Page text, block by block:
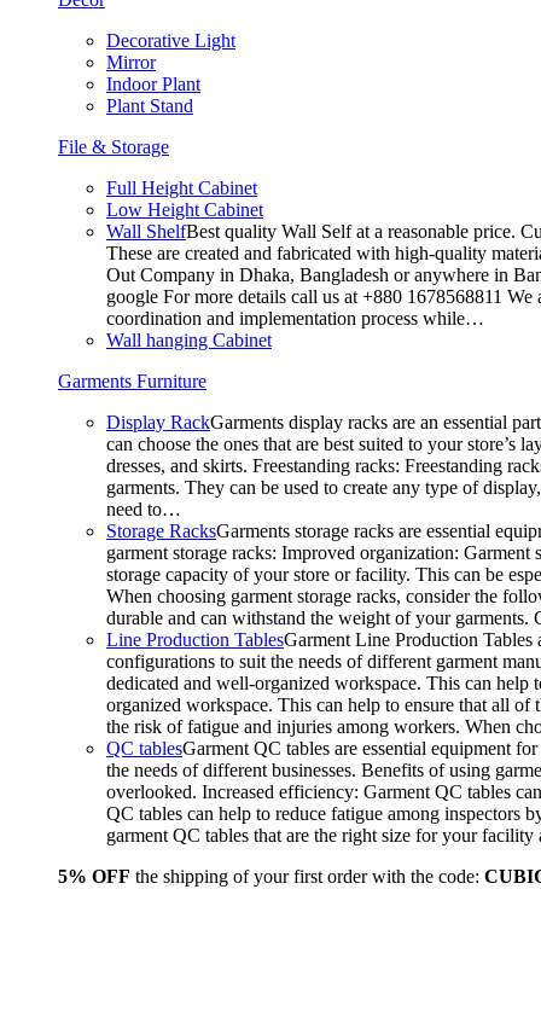
Decorative Light
Mirror
Indoor Plant
Plant Stand
File & Storage
Full Height Cabinet
Low Height Cabinet
Wall ShelfBest quality Wall Self at a reasonable price.
These are created and fabricated with high-quality
Out Company in Dhaka, Bangladesh or anywhere in
google For more details call us at +880 1678568811
coordination and implementation process while…
Wall hanging Cabinet
Garments Furniture
Display RackGarments display racks are an essential
can choose the ones that are best suited to your
dresses, and skirts. Freestanding racks: Freestanding
garments. They can be used to create any type of
need to…
Storage RacksGarments storage racks are essential
garment storage racks: Improved organization:
storage capacity of your store or facility. This can be
When choosing garment storage racks, consider the
durable and can withstand the weight of your
Line Production TablesGarment Line Production Tables
configurations to suit the needs of different garment
dedicated and well-organized workspace. This can
organized workspace. This can help to ensure that all of
the risk of fatigue and injuries among workers. When
QC tablesGarment QC tables are essential equipment
the needs of different businesses. Benefits of using
overlooked. Increased efficiency: Garment QC tables
QC tables can help to reduce fatigue among inspectors
garment QC tables that are the right size for your
5% OFF the shipping of your first order with the code: